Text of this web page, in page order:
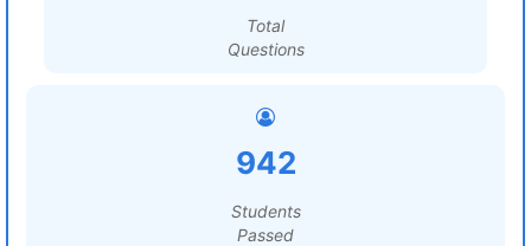
Total
Questions
942
Students
Passed